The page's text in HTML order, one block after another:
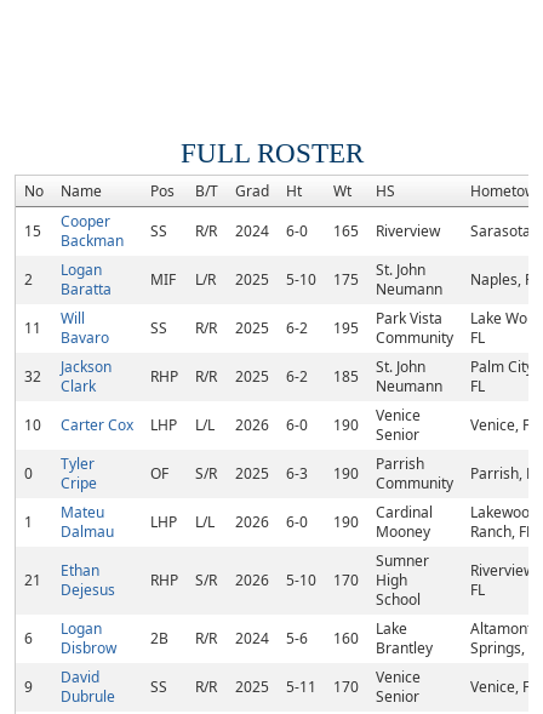
FULL ROSTER
No Name Pos B/T Grad Ht Wt HS
Hometown
15
Cooper
Backman
SS R/R 2024 6-0 165 Riverview Sarasota,
2
Logan
Baratta
MIF L/R 2025 5-10 175
St. John
Neumann
Naples, FL
11
Will
Bavaro
SS R/R 2025 6-2 195
Park Vista
Community
Lake
FL
32
Jackson
Clark
RHP R/R 2025 6-2 185
St. John
Neumann
Palm City,
FL
10
Carter Cox LHP L/L 2026 6-0 190
Venice
Senior
Venice, FL
0
Tyler
Cripe
OF S/R 2025 6-3 190
Parrish
Community
Parrish, FL
1
Mateu
Dalmau
LHP L/L 2026 6-0 190
Cardinal
Mooney
Lakewood
Ranch, FL
21
Ethan
Dejesus
RHP S/R 2026 5-10 170
Sumner
High
School
Riverview,
FL
6
Logan
Disbrow
2B R/R 2024 5-6 160
Lake
Brantley
Altamonte
Springs, FL
9
David
Dubrule
SS R/R 2025 5-11 170
Venice
Senior
Venice, FL